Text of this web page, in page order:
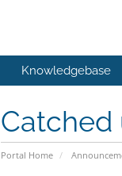
Knowledgebase
Catched
Portal Home